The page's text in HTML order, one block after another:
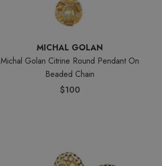
MICHAL GOLAN
Michal Golan Citrine Round Pendant On
Beaded Chain
$100